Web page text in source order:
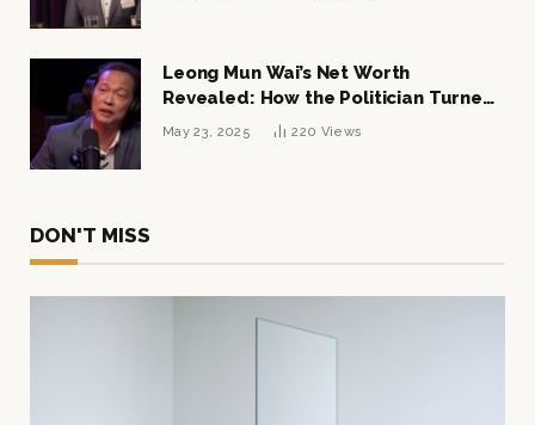
Leong Mun Wai’s Net Worth
Revealed: How the Politician Turned
Tycoon Built His $1 Billion Fortune
May 23, 2025 220 Views
DON'T MISS